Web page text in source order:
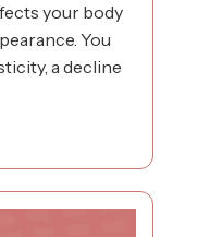
your body
You
a decline